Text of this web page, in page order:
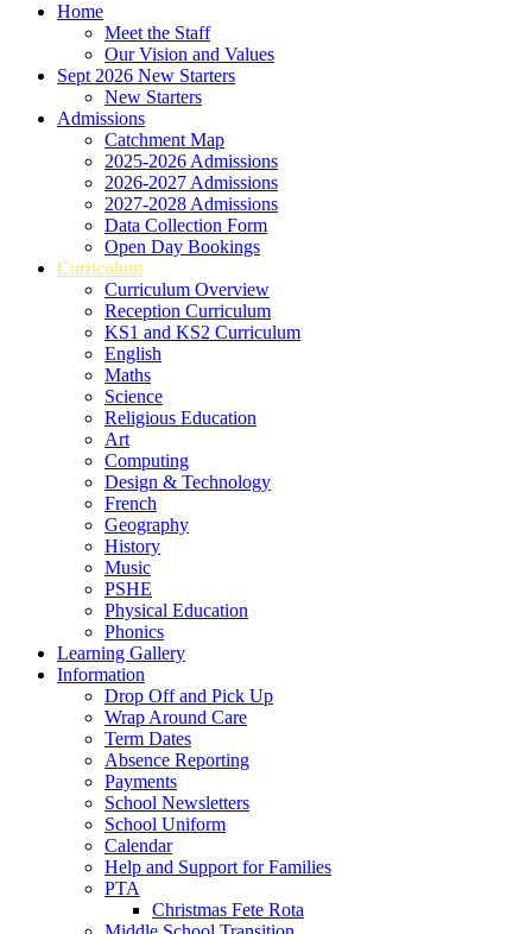
Home
Meet the Staff
Our Vision and Values
Sept 2026 New Starters
New Starters
Admissions
Catchment Map
2025-2026 Admissions
2026-2027 Admissions
2027-2028 Admissions
Data Collection Form
Open Day Bookings
Curriculum
Curriculum Overview
Reception Curriculum
KS1 and KS2 Curriculum
English
Maths
Science
Religious Education
Art
Computing
Design & Technology
French
Geography
History
Music
PSHE
Physical Education
Phonics
Learning Gallery
Information
Drop Off and Pick Up
Wrap Around Care
Term Dates
Absence Reporting
Payments
School Newsletters
School Uniform
Calendar
Help and Support for Families
PTA
Christmas Fete Rota